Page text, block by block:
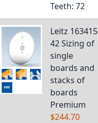
Teeth: 72
Leitz 163415
42 Sizing of
single
boards and
stacks of
boards
Premium
$244.70